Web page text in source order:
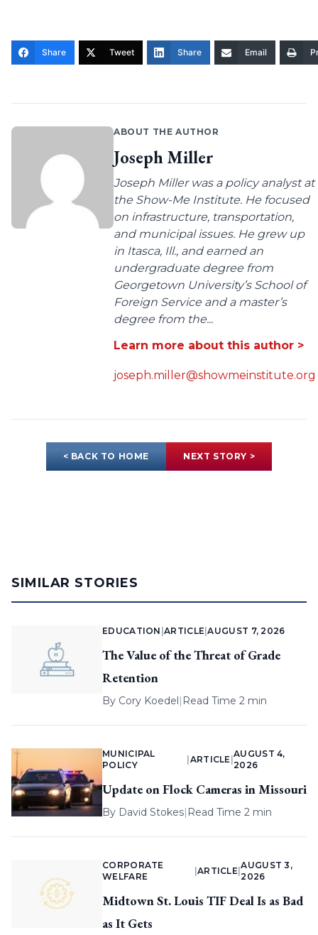
Share Tweet Share Email
ABOUT THE AUTHOR
Joseph Miller
Joseph Miller was a policy analyst at
the Show-Me Institute. He focused
on infrastructure, transportation,
and municipal issues. He grew up
in Itasca, Ill., and earned an
undergraduate degree from
Georgetown University’s School of
Foreign Service and a master’s
degree from the...
Learn more about this author >
joseph.miller@showmeinstitute.org
< BACK TO HOME NEXT STORY >
SIMILAR STORIES
EDUCATION |ARTICLE |AUGUST 7, 2026
The Value of the Threat of Grade
Retention
By Cory Koedel| Read Time 2 min
MUNICIPAL
POLICY
ARTICLE |
AUGUST 4,
2026
Update on Flock Cameras in Missouri
By David Stokes| Read Time 2 min
CORPORATE
WELFARE
ARTICLE |
AUGUST 3,
2026
Midtown St. Louis TIF Deal Is as Bad
as It Gets